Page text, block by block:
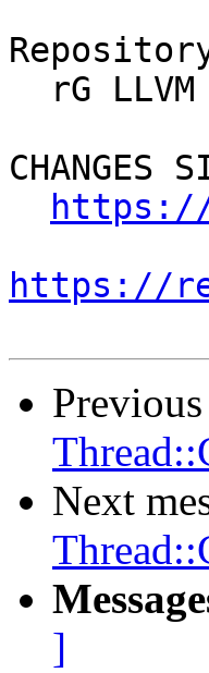
CHANGES
https://
https://
Previous
Next
]